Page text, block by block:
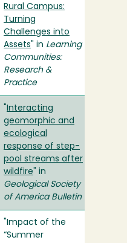
Rural Campus:
Turning
Challenges into
Assets " in Learning
Communities:
Research &
Practice
Interacting
geomorphic and
ecological
response of step-
pool streams after
wildfire " in
Geological Society
of America Bulletin
"Impact of the
“Summer